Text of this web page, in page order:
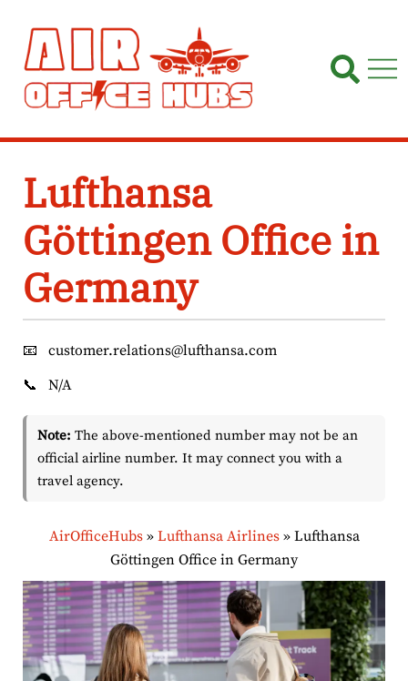
content
Lufthansa
Göttingen Office in
Germany
📧
customer.relations@lufthansa.com
📞
N/A
Note: The above-mentioned number may not be an
official airline number. It may connect you with a
travel agency.
AirOfficeHubs» Lufthansa Airlines» Lufthansa
Göttingen Office in Germany